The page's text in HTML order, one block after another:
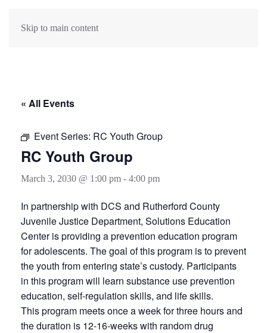
Skip to main content
« All Events
Event Series: RC Youth Group
RC Youth Group
March 3, 2030 @ 1:00 pm - 4:00 pm
In partnership with DCS and Rutherford County
Juvenile Justice Department, Solutions Education
Center is providing a prevention education program
for adolescents. The goal of this program is to prevent
the youth from entering state’s custody. Participants
in this program will learn substance use prevention
education, self-regulation skills, and life skills.
This program meets once a week for three hours and
the duration is 12-16-weeks with random drug